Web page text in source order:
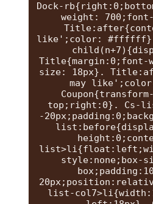
Dock-
weight:
like';color:
Title{margin:0;font-
size: 18px}.
may
top;right:0}. Cs-
-
style:none;box-
list-